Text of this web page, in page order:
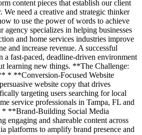
content pieces that establish our client
We need a creative and strategic thinker
to use the power of words to achieve
agency specializes in helping businesses
and home services industries improve
and increase revenue. A successful
a fast-paced, deadline-driven environment
learning new things. **The Challenge:
* **Conversion-Focused Website
website copy that drives
targeting users searching for local
service professionals in Tampa, FL and
* **Brand-Building Social Media
engaging and shareable content across
platforms to amplify brand presence and